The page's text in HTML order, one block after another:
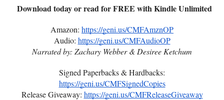
Download today or read for FREE with Kindle Unlimited
Amazon: https://geni.us/CMFAmznOP
Audio: https://geni.us/CMFAudioOP
Narrated by: Zachary Webber & Desiree Ketchum
Signed Paperbacks & Hardbacks:
https://geni.us/CMFSignedCopies
Release Giveaway: https://geni.us/CMFReleaseGiveaway